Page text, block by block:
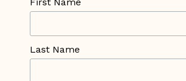
Last Name